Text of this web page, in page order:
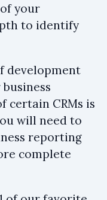
your
to identify
development
certain CRMs is
will need to
reporting
complete